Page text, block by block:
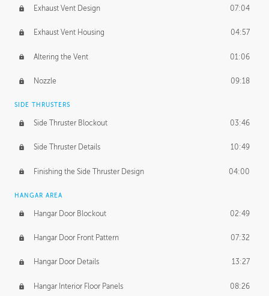
Exhaust Vent Design 07:04
Exhaust Vent Housing 04:57
Altering the Vent 01:06
Nozzle 09:18
SIDE THRUSTERS
Side Thruster Blockout 03:46
Side Thruster Details 10:49
Finishing the Side Thruster Design 04:00
HANGAR AREA
Hangar Door Blockout 02:49
Hangar Door Front Pattern 07:32
Hangar Door Details 13:27
Hangar Interior Floor Panels 08:26